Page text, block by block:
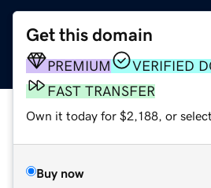
Get this domain
PREMIUM
VERIFIED
FAST TRANSFER
Own it today for $2,188, or
Buy now